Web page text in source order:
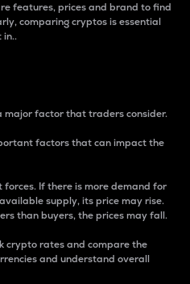
features, prices and brand to find
comparing cryptos is essential
in..
major factor that traders consider.
factors that can impact the
If there is more demand for
supply, its price may rise.
than buyers, the prices may fall.
crypto rates and compare the
and understand overall